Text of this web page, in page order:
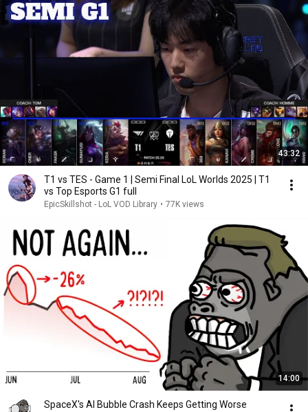
43:32
T1 vs TES - Game 1 | Semi Final LoL Worlds 2025 | T1
vs Top Esports G1 full
EpicSkillshot - LoL VOD Library • 77K views
14:00
SpaceX's AI Bubble Crash Keeps Getting Worse